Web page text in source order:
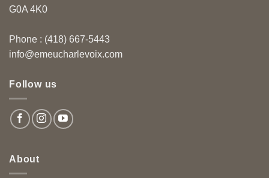
G0A 4K0
Phone : (418) 667-5443
info@emeucharlevoix.com
Follow us
About